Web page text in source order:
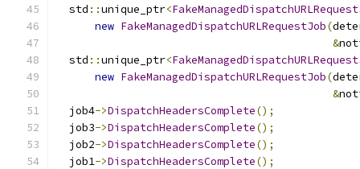
  std
::unique_ptr<
new FakeManagedDispatchURLRequestJob(
&
  std
::unique_ptr<
new FakeManagedDispatchURLRequestJob(
&
  job4
->DispatchHeadersComplete();
  job3
->DispatchHeadersComplete();
  job2
->DispatchHeadersComplete();
  job1
->DispatchHeadersComplete();